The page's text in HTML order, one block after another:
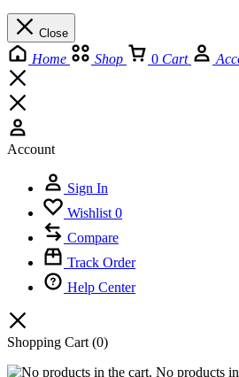
Close
Home Shop 0 Cart
Account
Sign In
Wishlist 0
Compare
Track Order
Help Center
Shopping Cart (0)
No products